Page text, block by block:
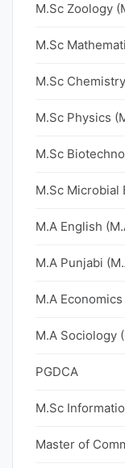
M.Sc Zoology
M.Sc
M.Sc
M.Sc Physics
M.Sc
M.Sc Microbial
M.A English
M.A Punjabi
M.A Economics
M.A Sociology
PGDCA
M.Sc
Master of